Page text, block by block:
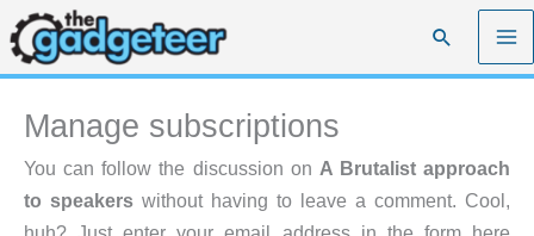
Skip
to
content
Search
Manage subscriptions
You can follow the discussion on A Brutalist approach
to speakers without having to leave a comment. Cool,